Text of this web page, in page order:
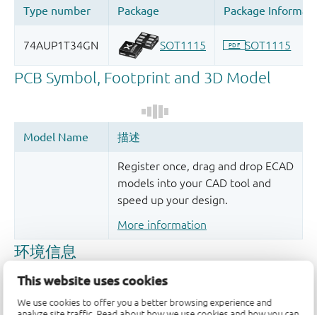
This website uses cookies
We use cookies to offer you a better browsing experience and
Register once, drag and drop ECAD
models into your CAD tool and
speed up your design.
More information